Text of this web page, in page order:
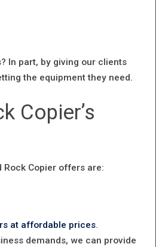
In part, by giving our clients
the equipment they need.
Copier’s
Rock Copier offers are:
at affordable prices.
demands, we can provide